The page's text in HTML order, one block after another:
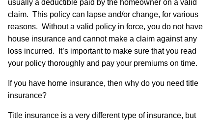
usually a deductible paid by the homeowner on a valid
claim. This policy can lapse and/or change, for various
reasons. Without a valid policy in force, you do not have
house insurance and cannot make a claim against any
loss incurred. It’s important to make sure that you read
your policy thoroughly and pay your premiums on time.
If you have home insurance, then why do you need title
insurance?
Title insurance is a very different type of insurance, but